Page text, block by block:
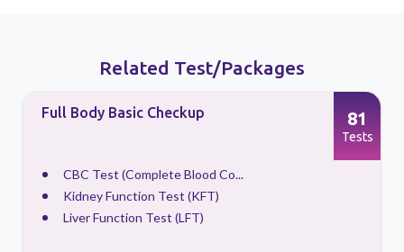
Related Test/Packages
Full Body Basic Checkup
CBC Test (Complete Blood Co...
Kidney Function Test (KFT)
Liver Function Test (LFT)
81
Tests